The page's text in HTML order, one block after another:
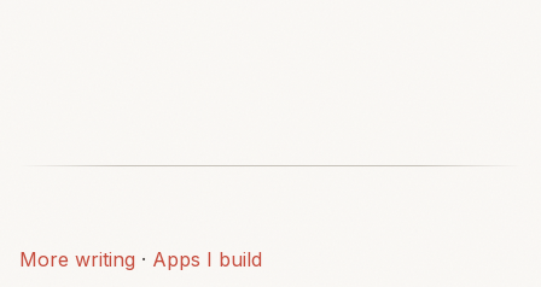
More writing · Apps I build